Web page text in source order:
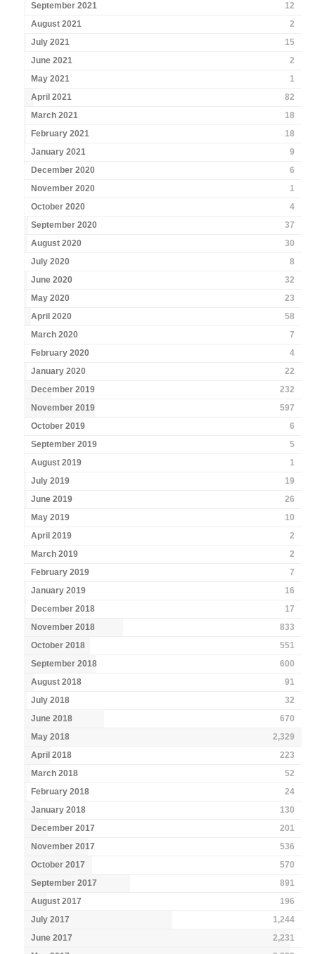
September 2021
12
August 2021
2
July 2021
15
June 2021
2
May 2021
1
April 2021
82
March 2021
18
February 2021
18
January 2021
9
December 2020
6
November 2020
1
October 2020
4
September 2020
37
August 2020
30
July 2020
8
June 2020
32
May 2020
23
April 2020
58
March 2020
7
February 2020
4
January 2020
22
December 2019
232
November 2019
597
October 2019
6
September 2019
5
August 2019
1
July 2019
19
June 2019
26
May 2019
10
April 2019
2
March 2019
2
February 2019
7
January 2019
16
December 2018
17
November 2018
833
October 2018
551
September 2018
600
August 2018
91
July 2018
32
June 2018
670
May 2018
2,329
April 2018
223
March 2018
52
February 2018
24
January 2018
130
December 2017
201
November 2017
536
October 2017
570
September 2017
891
August 2017
196
July 2017
1,244
June 2017
2,231